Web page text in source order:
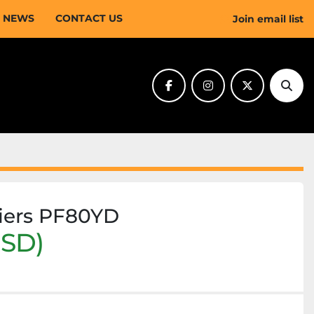
NEWS CONTACT US Join email list
facebookinstagramtwitter
PF80YD